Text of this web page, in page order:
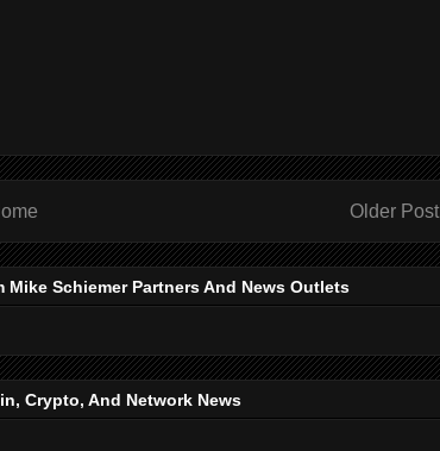
Older Post
Schiemer Partners And News Outlets
Crypto, And Network News